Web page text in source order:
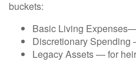
buckets:
Basic Living
Discretionary Spending
Legacy Assets — for